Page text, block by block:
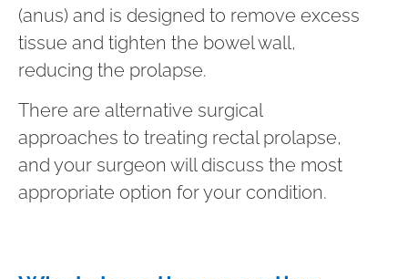
(anus) and is designed to remove excess
tissue and tighten the bowel wall,
reducing the prolapse.
There are alternative surgical
approaches to treating rectal prolapse,
and your surgeon will discuss the most
appropriate option for your condition.